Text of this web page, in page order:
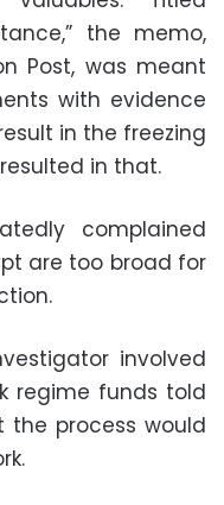
the memo,
Post, was meant
with evidence
in the freezing
in that.
complained
are too broad for
involved
regime funds told
the process would